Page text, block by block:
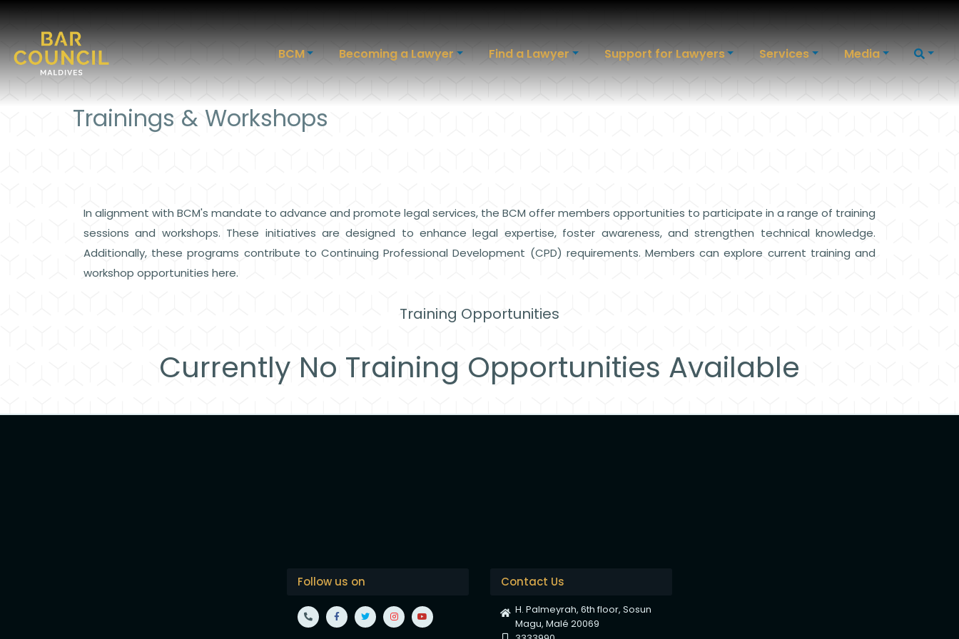
BCM Becoming a Lawyer Find a Lawyer Support for Lawyers Services Media
Trainings & Workshops
In alignment with BCM's mandate to advance and promote legal services, the BCM offer members opportunities to participate in a range of training
sessions and workshops. These initiatives are designed to enhance legal expertise, foster awareness, and strengthen technical knowledge.
Additionally, these programs contribute to Continuing Professional Development (CPD) requirements. Members can explore current training and
workshop opportunities here.
Training Opportunities
Currently No Training Opportunities Available
Follow us on Contact Us
H. Palmeyrah, 6th floor, Sosun
Magu, Malé 20069